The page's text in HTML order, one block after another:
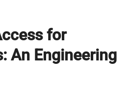
for
An Engineering